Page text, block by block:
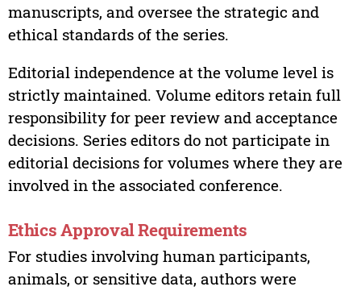
manuscripts, and oversee the strategic and
ethical standards of the series.
Editorial independence at the volume level is
strictly maintained. Volume editors retain full
responsibility for peer review and acceptance
decisions. Series editors do not participate in
editorial decisions for volumes where they are
involved in the associated conference.
Ethics Approval Requirements
For studies involving human participants,
animals, or sensitive data, authors were